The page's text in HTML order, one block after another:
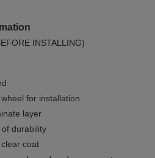
INSTALLING)
for installation
layer
durability
coat